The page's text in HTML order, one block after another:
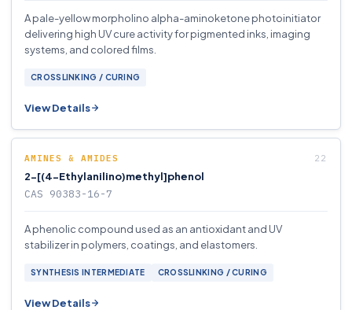
A pale-yellow morpholino alpha-aminoketone photoinitiator
delivering high UV cure activity for pigmented inks, imaging
systems, and colored films.
CROSSLINKING / CURING
View Details
AMINES & AMIDES
2-[(4-Ethylanilino)methyl]phenol
CAS 90383-16-7
A phenolic compound used as an antioxidant and UV
stabilizer in polymers, coatings, and elastomers.
SYNTHESIS INTERMEDIATE CROSSLINKING / CURING
View Details